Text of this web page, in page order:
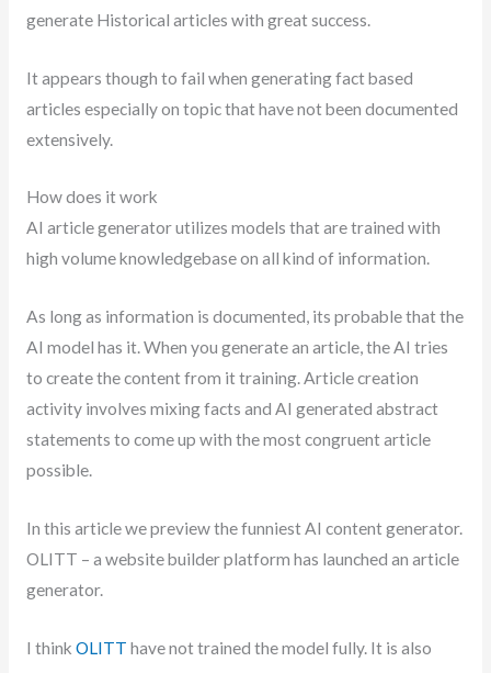
generate Historical articles with great success.
It appears though to fail when generating fact based
articles especially on topic that have not been documented
extensively.
How does it work
AI article generator utilizes models that are trained with
high volume knowledgebase on all kind of information.
As long as information is documented, its probable that the
AI model has it. When you generate an article, the AI tries
to create the content from it training. Article creation
activity involves mixing facts and AI generated abstract
statements to come up with the most congruent article
possible.
In this article we preview the funniest AI content generator.
OLITT – a website builder platform has launched an article
generator.
I think OLITT have not trained the model fully. It is also